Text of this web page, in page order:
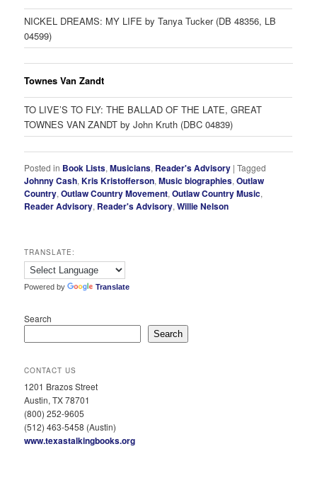
NICKEL DREAMS: MY LIFE by Tanya Tucker (DB 48356, LB
04599)
Townes Van Zandt
TO LIVE’S TO FLY: THE BALLAD OF THE LATE, GREAT
TOWNES VAN ZANDT by John Kruth (DBC 04839)
Posted in Book Lists,Musicians, Reader's Advisory |Tagged
Johnny Cash,Kris Kristofferson,Music biographies,Outlaw
Country,Outlaw Country Movement,Outlaw Country Music,
Reader Advisory, Reader's Advisory,Willie Nelson
TRANSLATE:
Powered by Translate
Search
Search
CONTACT US
1201 Brazos Street
Austin, TX 78701
(800) 252-9605
(512) 463-5458 (Austin)
www.texastalkingbooks.org